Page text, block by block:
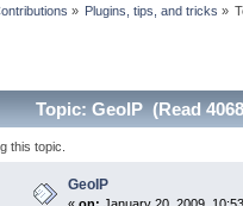
» Plugins, tips, and tricks »
Topic: GeoIP (Read
this topic.
GeoIP